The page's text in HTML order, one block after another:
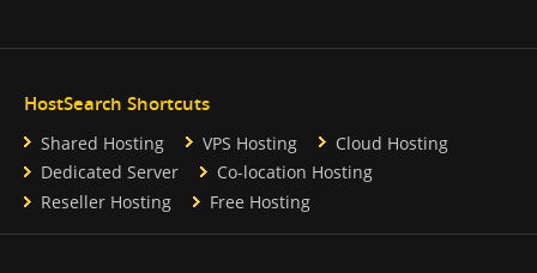
HostSearch Shortcuts
Shared Hosting VPS Hosting
Cloud Hosting
Dedicated Server
Co-location Hosting
Reseller Hosting
Free Hosting